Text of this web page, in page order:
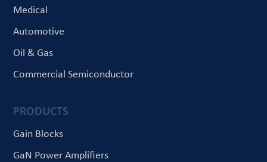
Medical
Automotive
Oil & Gas
Commercial Semiconductor
PRODUCTS
Gain Blocks
GaN Power Amplifiers